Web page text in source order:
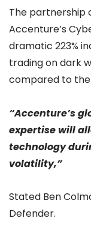
The partnership
Accenture’s
dramatic 223%
trading on dark
compared to
“Accenture’s
expertise will
technology
volatility,”
Stated Ben
Defender.